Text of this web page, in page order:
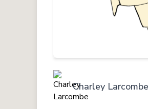
Charley Larcombe